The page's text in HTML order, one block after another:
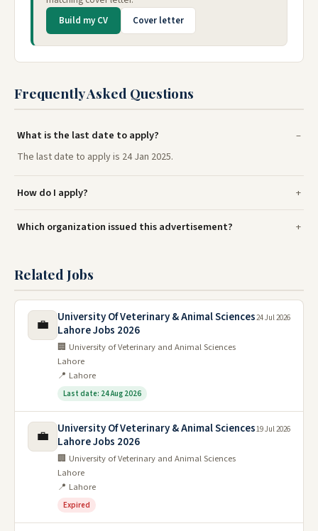
Build my CV Cover letter
Frequently Asked Questions
What is the last date to apply?
The last date to apply is 24 Jan 2025.
How do I apply?
Which organization issued this advertisement?
Related Jobs
💼
University Of Veterinary & Animal Sciences
Lahore Jobs 2026
🏢 University of Veterinary and Animal Sciences
Lahore
📍 Lahore
Last date: 24 Aug 2026
24 Jul 2026
💼
University Of Veterinary & Animal Sciences
Lahore Jobs 2026
🏢 University of Veterinary and Animal Sciences
Lahore
📍 Lahore
Expired
19 Jul 2026